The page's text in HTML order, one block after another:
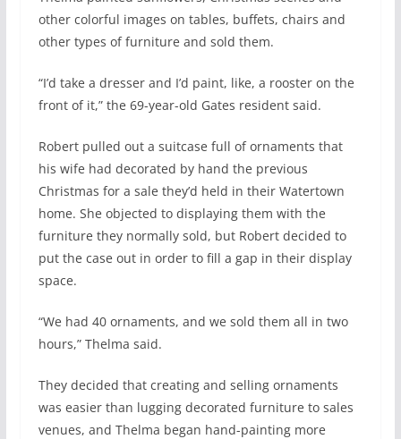
other colorful images on tables, buffets, chairs and
other types of furniture and sold them.
“I’d take a dresser and I’d paint, like, a rooster on the
front of it,” the 69-year-old Gates resident said.
Robert pulled out a suitcase full of ornaments that
his wife had decorated by hand the previous
Christmas for a sale they’d held in their Watertown
home. She objected to displaying them with the
furniture they normally sold, but Robert decided to
put the case out in order to fill a gap in their display
space.
“We had 40 ornaments, and we sold them all in two
hours,” Thelma said.
They decided that creating and selling ornaments
was easier than lugging decorated furniture to sales
venues, and Thelma began hand-painting more